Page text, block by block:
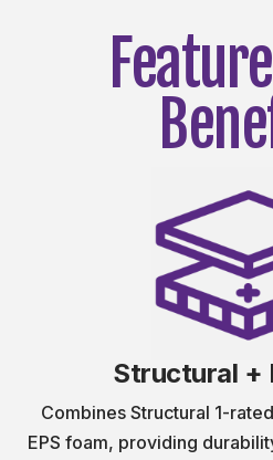
Structural +
Combines Structural 1-
EPS foam, providing